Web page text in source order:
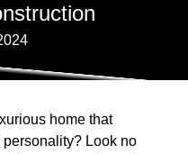
home that
Look no